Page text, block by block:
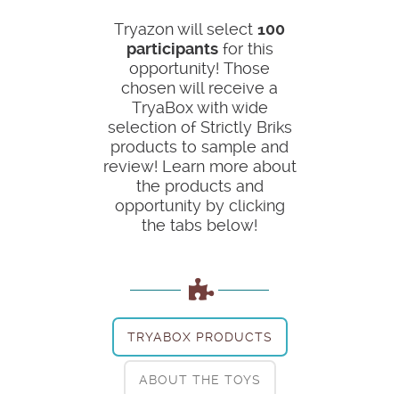
Tryazon will select 100
participantsfor this
opportunity! Those
chosen will receive a
TryaBox with wide
selection of Strictly Briks
products to sample and
review! Learn more about
the products and
opportunity by clicking
the tabs below!
TRYABOX PRODUCTS
ABOUT THE TOYS